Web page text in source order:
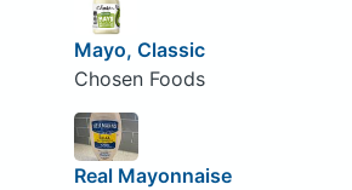
Mayo, Classic
Chosen Foods
Real Mayonnaise